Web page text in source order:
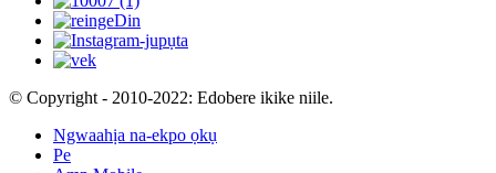
© Copyright - 2010-2022: Edobere ikike niile.
Ngwaahịa na-ekpo ọkụ
Pe